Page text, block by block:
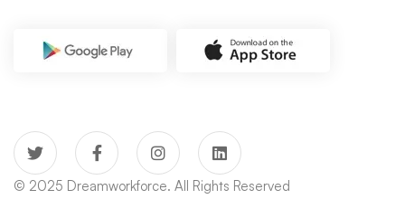
© 2025 Dreamworkforce. All Rights Reserved